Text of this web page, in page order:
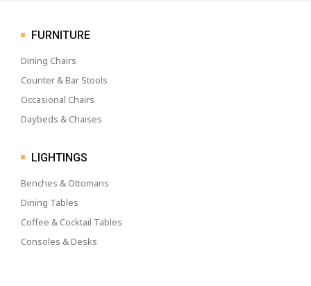
FURNITURE
Dining Chairs
Counter & Bar Stools
Occasional Chairs
Daybeds & Chaises
LIGHTINGS
Benches & Ottomans
Dining Tables
Coffee & Cocktail Tables
Consoles & Desks